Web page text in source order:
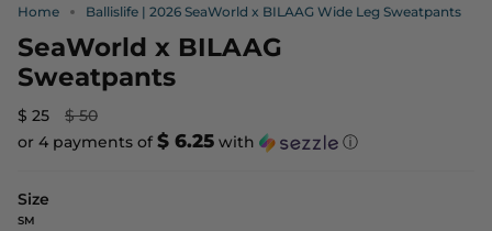
Home Ballislife | 2026 SeaWorld x BILAAG Wide Leg Sweatpants
SeaWorld x BILAAG
Sweatpants
$ 25
Regular
price
$ 50
or 4 payments of $ 6.25 with ⓘ
Size
SM